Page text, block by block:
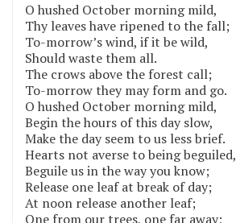
O hushed October morning mild,
Thy leaves have ripened to the fall;
To-morrow’s wind, if it be wild,
Should waste them all.
The crows above the forest call;
To-morrow they may form and go.
O hushed October morning mild,
Begin the hours of this day slow,
Make the day seem to us less brief.
Hearts not averse to being beguiled,
Beguile us in the way you know;
Release one leaf at break of day;
At noon release another leaf;
One from our trees, one far away;